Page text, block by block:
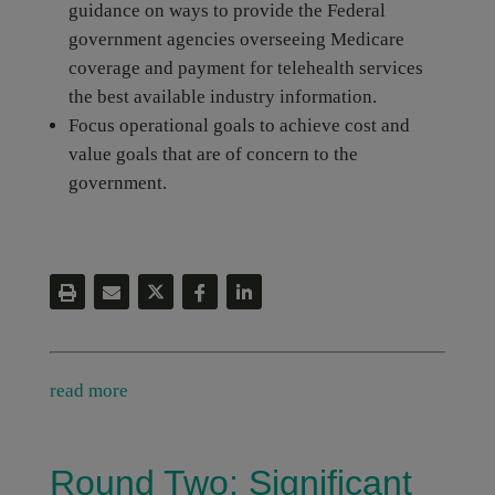
guidance on ways to provide the Federal
government agencies overseeing Medicare
coverage and payment for telehealth services
the best available industry information.
Focus operational goals to achieve cost and
value goals that are of concern to the
government.
read more
Round Two: Significant